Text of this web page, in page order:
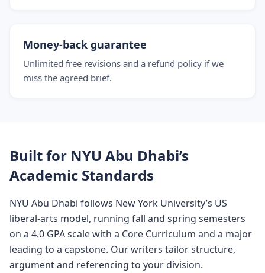
Money-back guarantee
Unlimited free revisions and a refund policy if we
miss the agreed brief.
Built for NYU Abu Dhabi’s
Academic Standards
NYU Abu Dhabi follows New York University’s US
liberal-arts model, running fall and spring semesters
on a 4.0 GPA scale with a Core Curriculum and a major
leading to a capstone. Our writers tailor structure,
argument and referencing to your division.